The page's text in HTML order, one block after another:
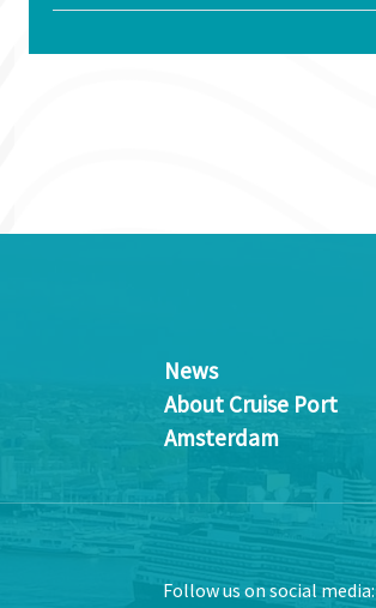
News
About Cruise Port
Amsterdam
Follow us on social media: